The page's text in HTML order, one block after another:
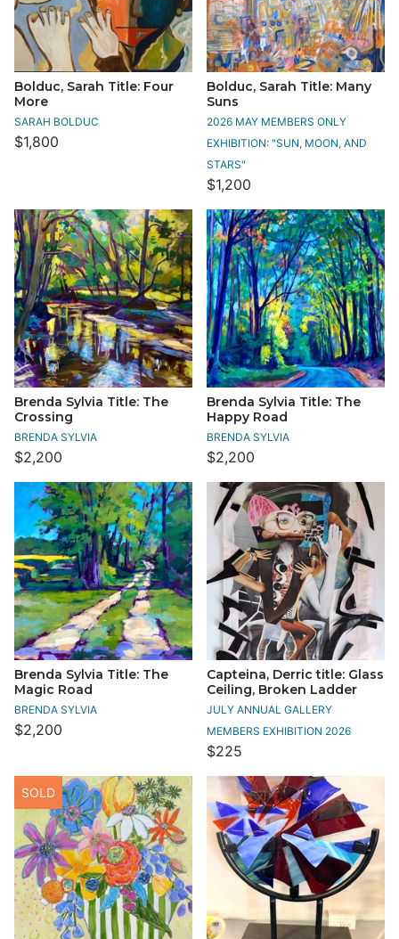
Bolduc, Sarah Title: Four
More
SARAH BOLDUC
$1,800
Bolduc, Sarah Title: Many
Suns
2026 MAY MEMBERS ONLY
EXHIBITION: "SUN, MOON, AND
STARS"
$1,200
Brenda Sylvia Title: The
Crossing
BRENDA SYLVIA
$2,200
Brenda Sylvia Title: The
Happy Road
BRENDA SYLVIA
$2,200
Brenda Sylvia Title: The
Magic Road
BRENDA SYLVIA
$2,200
Capteina, Derric title: Glass
Ceiling, Broken Ladder
JULY ANNUAL GALLERY
MEMBERS EXHIBITION 2026
$225
SOLD